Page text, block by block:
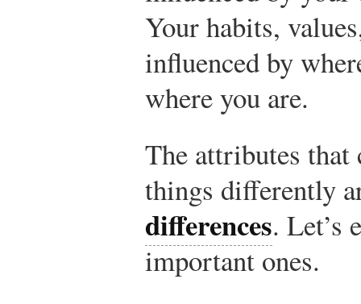
Your habits,
influenced by
where you are.
The attributes that
things differently
differences. Let’s
important ones.